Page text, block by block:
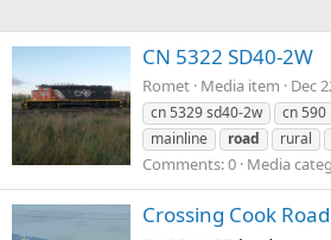
CN 5322 SD40-2W
Romet Media item Dec
cn 5329 sd40-2w
cn 590
mainline
road rural
Comments: 0 Media
Crossing Cook Road